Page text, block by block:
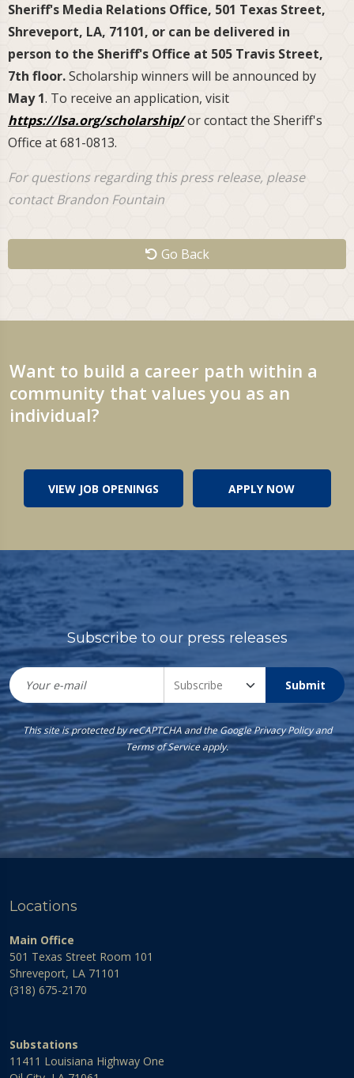
Sheriff's Media Relations Office, 501 Texas Street,
Shreveport, LA, 71101, or can be delivered in
person to the Sheriff's Office at 505 Travis Street,
7th floor.Scholarship winners will be announced by
May 1. To receive an application, visit
https://lsa.org/scholarship/or contact the Sheriff's
Office at 681-0813.
For questions regarding this press release, please
contact Brandon Fountain
Go Back
Want to build a career path within a
community that values you as an
individual?
VIEW JOB OPENINGS APPLY NOW
Subscribe to our press releases
Submit
This site is protected by reCAPTCHA and the GooglePrivacy Policyand
Terms of Serviceapply.
Locations
Main Office
501 Texas Street Room 101
Shreveport, LA 71101
(318) 675-2170
Substations
11411 Louisiana Highway One